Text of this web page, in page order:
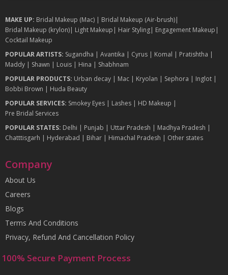
MAKE UP: Bridal Makeup (Mac) | Bridal Makeup (Air-brush)|
Bridal Makeup (krylon)| Light Makeup | Hair Styling| Engagement Makeup |
Cocktail Makeup
POPULAR ARTISTS: Sugandha | Avantika | Cyrus | Komal | Pratishtha |
Maddy | Shawn | Louis | Hina | Shabhnam
POPULAR PRODUCTS: Urban decay | Mac | Kryolan | Sephora | Inglot |
Bobbi Brown | Huda Beauty
POPULAR SERVICES: Smokey Eyes | Lashes | HD Makeup |
Pre Bridal Services
POPULAR STATES: Delhi | Punjab | Uttar Pradesh | Madhya Pradesh |
Chatttisgarh | Hyderabad | Bihar | Himachal Pradesh | Other states
Company
About Us
Careers
Blogs
Terms And Conditions
Privacy, Refund And Cancellation Policy
100% Secure Payment Process